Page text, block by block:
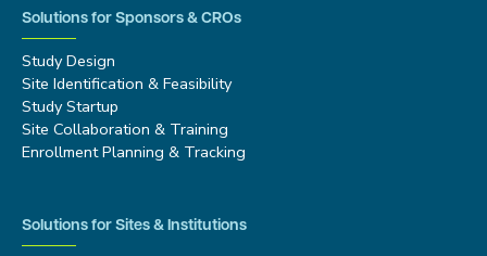
Solutions for Sponsors & CROs
Study Design
Site Identification & Feasibility
Study Startup
Site Collaboration & Training
Enrollment Planning & Tracking
Solutions for Sites & Institutions